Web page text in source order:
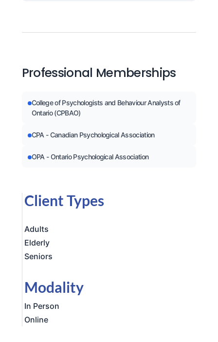
Professional Memberships
College of Psychologists and Behaviour Analysts of
Ontario (CPBAO)
CPA - Canadian Psychological Association
OPA - Ontario Psychological Association
Client Types
Adults
Elderly
Seniors
Modality
In Person
Online